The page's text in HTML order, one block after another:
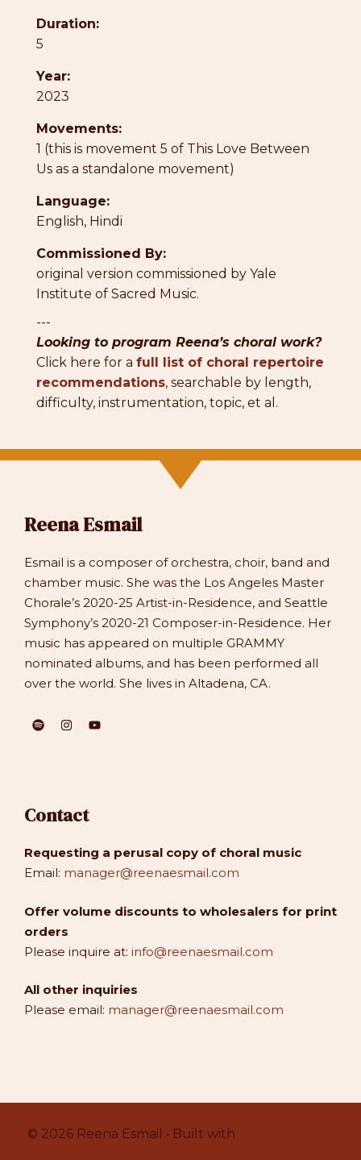
Duration:
5
Year:
2023
Movements:
1 (this is movement 5 of This Love Between
Us as a standalone movement)
Language:
English, Hindi
Commissioned By:
original version commissioned by Yale
Institute of Sacred Music.
---
Looking to program Reena’s choral work?
Click here for a full list of choral repertoire
recommendations, searchable by length,
difficulty, instrumentation, topic, et al.
Reena Esmail
Esmail is a composer of orchestra, choir, band and
chamber music. She was the Los Angeles Master
Chorale’s 2020-25 Artist-in-Residence, and Seattle
Symphony’s 2020-21 Composer-in-Residence. Her
music has appeared on multiple GRAMMY
nominated albums, and has been performed all
over the world. She lives in Altadena, CA.
Contact
Requesting a perusal copy of choral music
Email: manager@reenaesmail.com
Offer volume discounts to wholesalers for print
orders
Please inquire at: info@reenaesmail.com
All other inquiries
Please email: manager@reenaesmail.com
© 2026 Reena Esmail • Built with